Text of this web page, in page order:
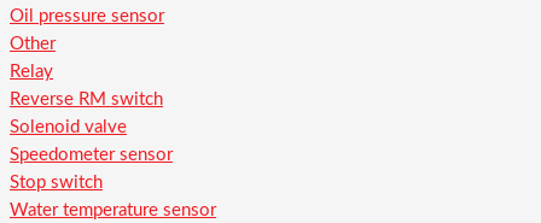
Oil pressure sensor
Other
Relay
Reverse RM switch
Solenoid valve
Speedometer sensor
Stop switch
Water temperature sensor